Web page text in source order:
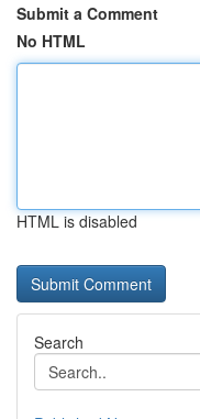
Submit a Comment
No HTML
HTML is disabled
Search